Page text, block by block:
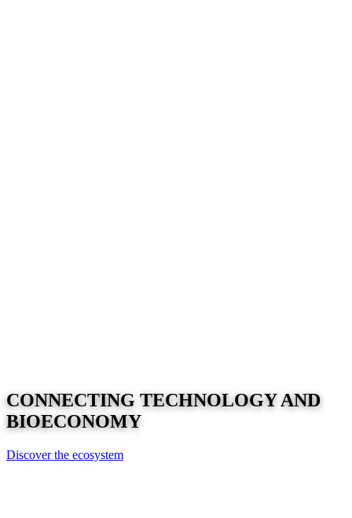
CONNECTING TECHNOLOGYAND
BIOECONOMY
Discover the ecosystem